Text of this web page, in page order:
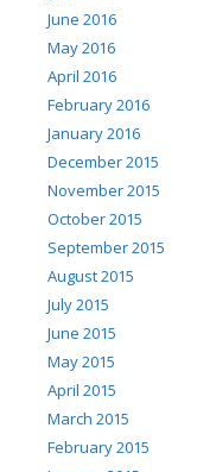
June 2016
May 2016
April 2016
February 2016
January 2016
December 2015
November 2015
October 2015
September 2015
August 2015
July 2015
June 2015
May 2015
April 2015
March 2015
February 2015